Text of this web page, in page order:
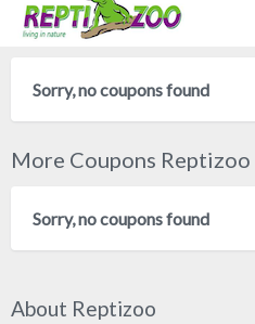
Sorry, no coupons found
More Coupons Reptizoo
Sorry, no coupons found
About Reptizoo